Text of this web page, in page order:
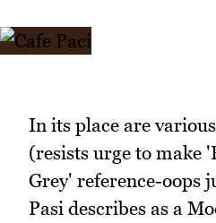
In its place are
(resists urge to make
Grey' reference-oops
Pasi describes as a